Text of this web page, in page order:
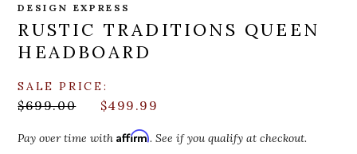
DESIGN EXPRESS
RUSTIC TRADITIONS QUEEN
HEADBOARD
SALE PRICE:
$699.00 $499.99
Pay over time withAffirm. See if you qualify at checkout.